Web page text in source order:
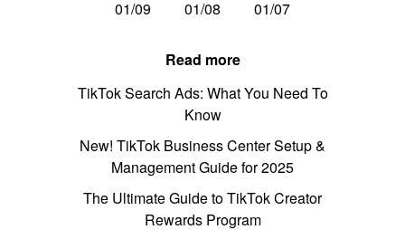
01/09
01/08 01/07
Read more
TikTok Search Ads: What You Need To
Know
New! TikTok Business Center Setup &
Management Guide for 2025
The Ultimate Guide to TikTok Creator
Rewards Program